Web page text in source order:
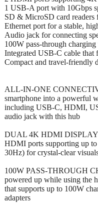
1 USB-A port with 10Gbps
SD & MicroSD card readers
Ethernet port for a stable,
Audio jack for connecting
100W pass-through
Integrated USB-C cable that
Compact and travel-friendly
ALL-IN-ONE
smartphone into a powerful
including USB-C, HDMI,
audio jack with this hub
DUAL 4K HDMI DISPLAY:
HDMI ports supporting up
30Hz) for crystal-clear
100W PASS-THROUGH
powered up while using the
that supports up to 100W
adapters